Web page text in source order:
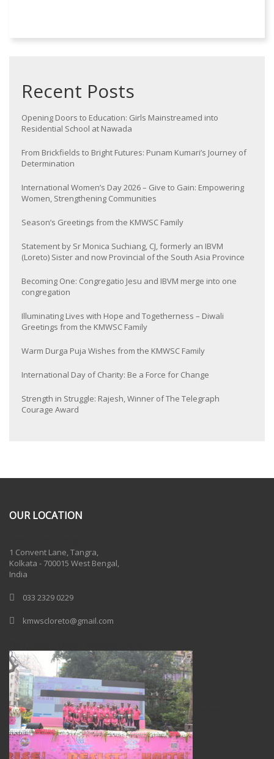
Recent Posts
Opening Doors to Education: Girls Mainstreamed into
Residential School at Nawada
From Brickfields to Bright Futures: Punam Kumari’s Journey of
Determination
International Women’s Day 2026 – Give to Gain: Empowering
Women, Strengthening Communities
Season’s Greetings from the KMWSC Family
Statement by Sr Monica Suchiang, CJ, formerly an IBVM
(Loreto) Sister and now Provincial of the South Asia Province
Becoming One: Congregatio Jesu and IBVM merge into one
congregation
Illuminating Lives with Hope and Togetherness – Diwali
Greetings from the KMWSC Family
Warm Durga Puja Wishes from the KMWSC Family
International Day of Charity: Be a Force for Change
Strength in Struggle: Rajesh, Winner of The Telegraph
Courage Award
OUR LOCATION
1 Convent Lane, Tangra,
Kolkata - 700015 West Bengal,
India
033 2329 0229
kmwscloreto@gmail.com